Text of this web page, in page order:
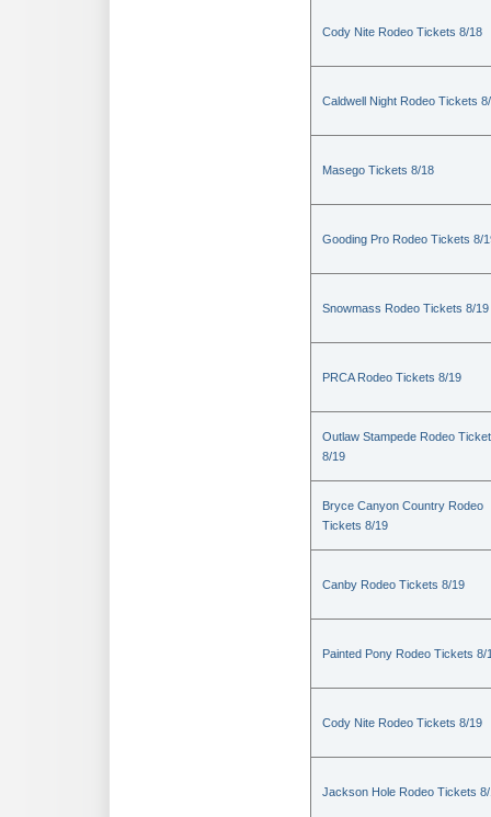
Cody Nite Rodeo Tickets 8/18
Caldwell Night Rodeo Tickets
Masego Tickets 8/18
Gooding Pro Rodeo Tickets 8/
Snowmass Rodeo Tickets 8/19
PRCA Rodeo Tickets 8/19
Outlaw Stampede Rodeo
8/19
Bryce Canyon Country Rodeo
Tickets 8/19
Canby Rodeo Tickets 8/19
Painted Pony Rodeo Tickets 8/
Cody Nite Rodeo Tickets 8/19
Jackson Hole Rodeo Tickets